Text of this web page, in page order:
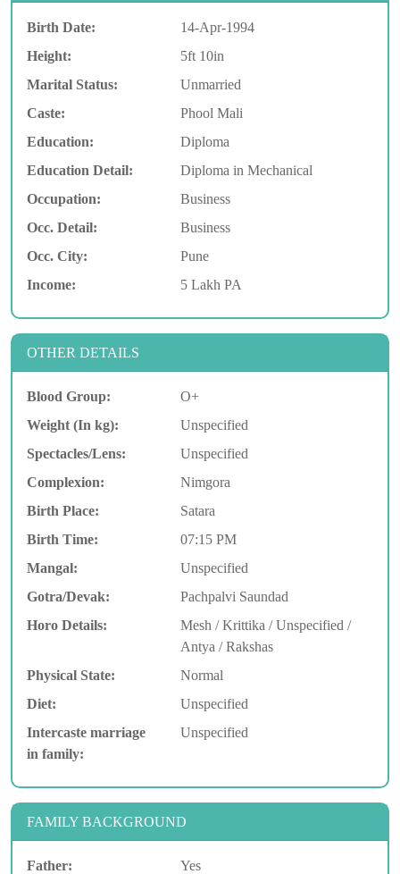
Birth Date:
14-Apr-1994
Height:
5ft 10in
Marital Status:
Unmarried
Caste:
Phool Mali
Education:
Diploma
Education Detail:
Diploma in Mechanical
Occupation:
Business
Occ. Detail:
Business
Occ. City:
Pune
Income:
5 Lakh PA
OTHER DETAILS
Blood Group:
O+
Weight (In kg):
Unspecified
Spectacles/Lens:
Unspecified
Complexion:
Nimgora
Birth Place:
Satara
Birth Time:
07:15 PM
Mangal:
Unspecified
Gotra/Devak:
Pachpalvi Saundad
Horo Details:
Mesh / Krittika / Unspecified /
Antya / Rakshas
Physical State:
Normal
Diet:
Unspecified
Intercaste marriage
in family:
Unspecified
FAMILY BACKGROUND
Father:
Yes